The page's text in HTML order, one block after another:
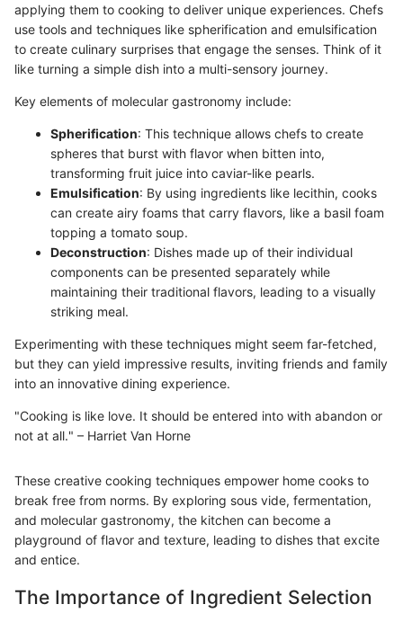
applying them to cooking to deliver unique experiences. Chefs
use tools and techniques like spherification and emulsification
to create culinary surprises that engage the senses. Think of it
like turning a simple dish into a multi-sensory journey.
Key elements of molecular gastronomy include:
Spherification: This technique allows chefs to create
spheres that burst with flavor when bitten into,
transforming fruit juice into caviar-like pearls.
Emulsification: By using ingredients like lecithin, cooks
can create airy foams that carry flavors, like a basil foam
topping a tomato soup.
Deconstruction: Dishes made up of their individual
components can be presented separately while
maintaining their traditional flavors, leading to a visually
striking meal.
Experimenting with these techniques might seem far-fetched,
but they can yield impressive results, inviting friends and family
into an innovative dining experience.
"Cooking is like love. It should be entered into with abandon or
not at all." – Harriet Van Horne
These creative cooking techniques empower home cooks to
break free from norms. By exploring sous vide, fermentation,
and molecular gastronomy, the kitchen can become a
playground of flavor and texture, leading to dishes that excite
and entice.
The Importance of Ingredient Selection